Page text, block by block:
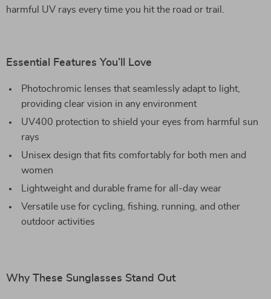
harmful UV rays every time you hit the road or trail.
Essential Features You’ll Love
Photochromic lenses that seamlessly adapt to light,
providing clear vision in any environment
UV400 protection to shield your eyes from harmful sun
rays
Unisex design that fits comfortably for both men and
women
Lightweight and durable frame for all-day wear
Versatile use for cycling, fishing, running, and other
outdoor activities
Why These Sunglasses Stand Out